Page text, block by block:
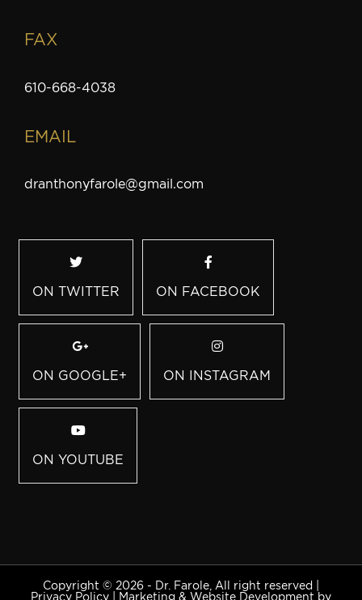
FAX
610-668-4038
EMAIL
dranthonyfarole@gmail.com
ON TWITTER ON FACEBOOK
ON GOOGLE+ ON INSTAGRAM
ON YOUTUBE
Copyright © 2026 - Dr. Farole, All right reserved |
Privacy Policy
Marketing & Website Development by